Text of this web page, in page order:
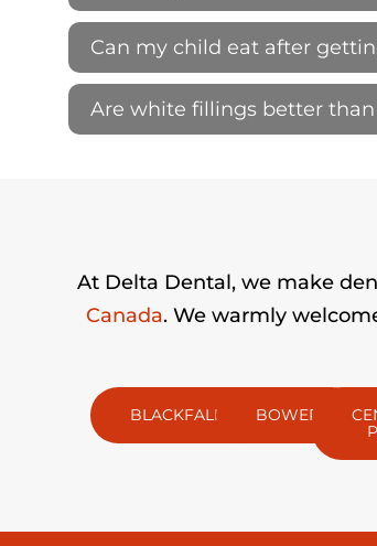
Can my child eat after
Are white fillings better
At Delta Dental, we make
Canada. We warmly
BLACKFALDS BOWER